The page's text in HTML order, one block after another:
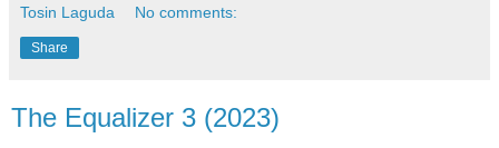
Tosin Laguda No comments:
Share
The Equalizer 3 (2023)